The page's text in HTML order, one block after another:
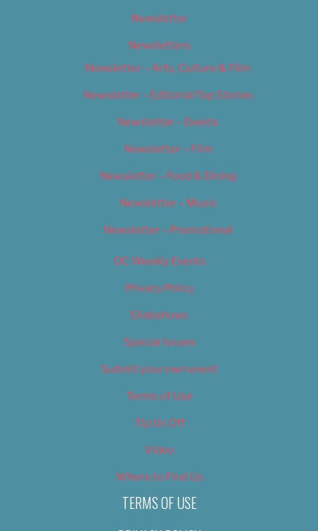
Newsletter
Newsletters
Newsletter – Arts, Culture & Film
Newsletter – Editorial/Top Stories
Newsletter – Events
Newsletter – Film
Newsletter – Food & Dining
Newsletter – Music
Newsletter – Promotional
OC Weekly Events
Privacy Policy
Slideshows
Special Issues
Submit your own event
Terms of Use
Tip Us Off
Video
Where to Find Us
TERMS OF USE